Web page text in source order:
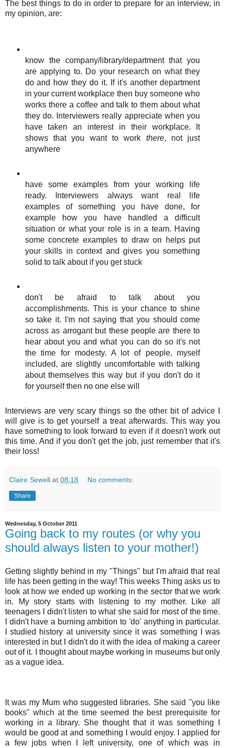
The best things to do in order to prepare for an interview, in
my opinion, are:
know the company/library/department that you
are applying to. Do your research on what they
do and how they do it. If it's another department
in your current workplace then buy someone who
works there a coffee and talk to them about what
they do. Interviewers really appreciate when you
have taken an interest in their workplace. It
shows that you want to work there, not just
anywhere
have some examples from your working life
ready. Interviewers always want real life
examples of something you have done, for
example how you have handled a difficult
situation or what your role is in a team. Having
some concrete examples to draw on helps put
your skills in context and gives you something
solid to talk about if you get stuck
don't be afraid to talk about you
accomplishments. This is your chance to shine
so take it. I'm not saying that you should come
across as arrogant but these people are there to
hear about you and what you can do so it's not
the time for modesty. A lot of people, myself
included, are slightly uncomfortable with talking
about themselves this way but if you don't do it
for yourself then no one else will
Interviews are very scary things so the other bit of advice I
will give is to get yourself a treat afterwards. This way you
have something to look forward to even if it doesn't work out
this time. And if you don't get the job, just remember that it's
their loss!
Claire Sewell at 08:18 No comments:
Share
Wednesday, 5 October 2011
Going back to my routes (or why you
should always listen to your mother!)
Getting slightly behind in my "Things" but I'm afraid that real
life has been getting in the way! This weeks Thing asks us to
look at how we ended up working in the sector that we work
in. My story starts with listening to my mother. Like all
teenagers I didn't listen to what she said for most of the time.
I didn't have a burning ambition to 'do' anything in particular.
I studied history at university since it was something I was
interested in but I didn't do it with the idea of making a career
out of it. I thought about maybe working in museums but only
as a vague idea.
It was my Mum who suggested libraries. She said "you like
books" which at the time seemed the best prerequisite for
working in a library. She thought that it was something I
would be good at and something I would enjoy. I applied for
a few jobs when I left university, one of which was in